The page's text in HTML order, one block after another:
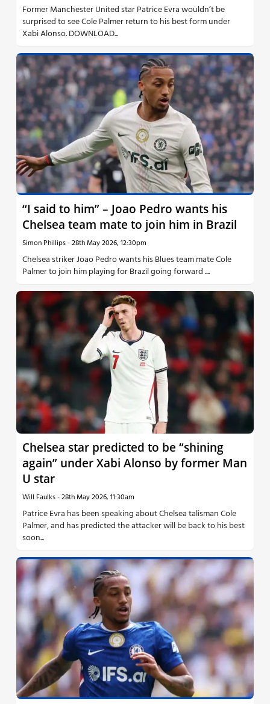
Former Manchester United star Patrice Evra wouldn’t be
surprised to see Cole Palmer return to his best form under
Xabi Alonso. DOWNLOAD...
“I said to him” – Joao Pedro wants his
Chelsea team mate to join him in Brazil
Simon Phillips-28th May 2026, 12:30pm
Chelsea striker Joao Pedro wants his Blues team mate Cole
Palmer to join him playing for Brazil going forward ....
Chelsea star predicted to be “shining
again” under Xabi Alonso by former Man
U star
Will Faulks-28th May 2026, 11:30am
Patrice Evra has been speaking about Chelsea talisman Cole
Palmer, and has predicted the attacker will be back to his best
soon...